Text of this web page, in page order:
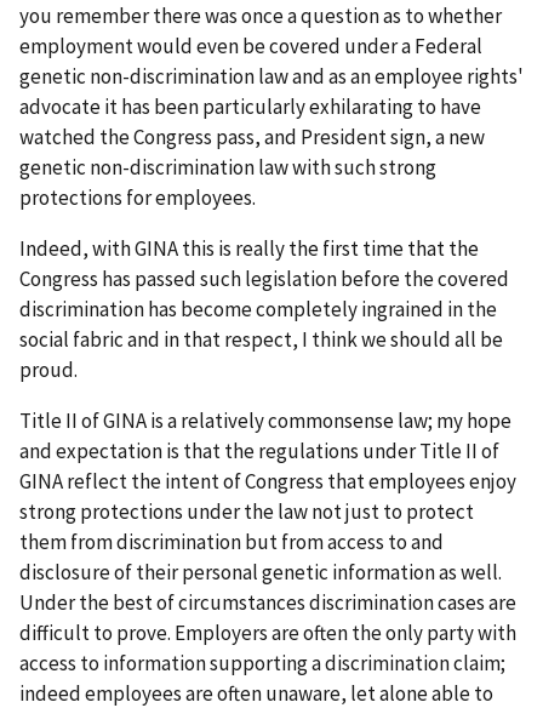
you remember there was once a question as to whether
employment would even be covered under a Federal
genetic non-discrimination law and as an employee rights'
advocate it has been particularly exhilarating to have
watched the Congress pass, and President sign, a new
genetic non-discrimination law with such strong
protections for employees.
Indeed, with GINA this is really the first time that the
Congress has passed such legislation before the covered
discrimination has become completely ingrained in the
social fabric and in that respect, I think we should all be
proud.
Title II of GINA is a relatively commonsense law; my hope
and expectation is that the regulations under Title II of
GINA reflect the intent of Congress that employees enjoy
strong protections under the law not just to protect
them from discrimination but from access to and
disclosure of their personal genetic information as well.
Under the best of circumstances discrimination cases are
difficult to prove. Employers are often the only party with
access to information supporting a discrimination claim;
indeed employees are often unaware, let alone able to